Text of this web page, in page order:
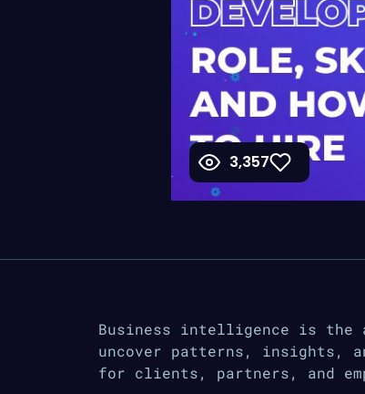
3,357
Business intelligence is
uncover patterns, insights,
for clients, partners, and